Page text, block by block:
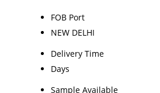
FOB Port
NEW DELHI
Delivery Time
Days
Sample Available